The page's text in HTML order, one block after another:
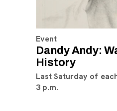
Event
Dandy Andy:
History
Last Saturday of
3 p.m.